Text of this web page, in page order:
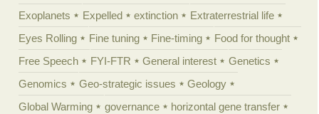
Exoplanets
Expelled extinction
Extraterrestrial life
Eyes Rolling
Fine tuning Fine-timing
Food for thought
Free Speech
FYI-FTR General interest
Genetics
Genomics
Geo-strategic issues
Geology
Global Warming
governance
horizontal gene transfer